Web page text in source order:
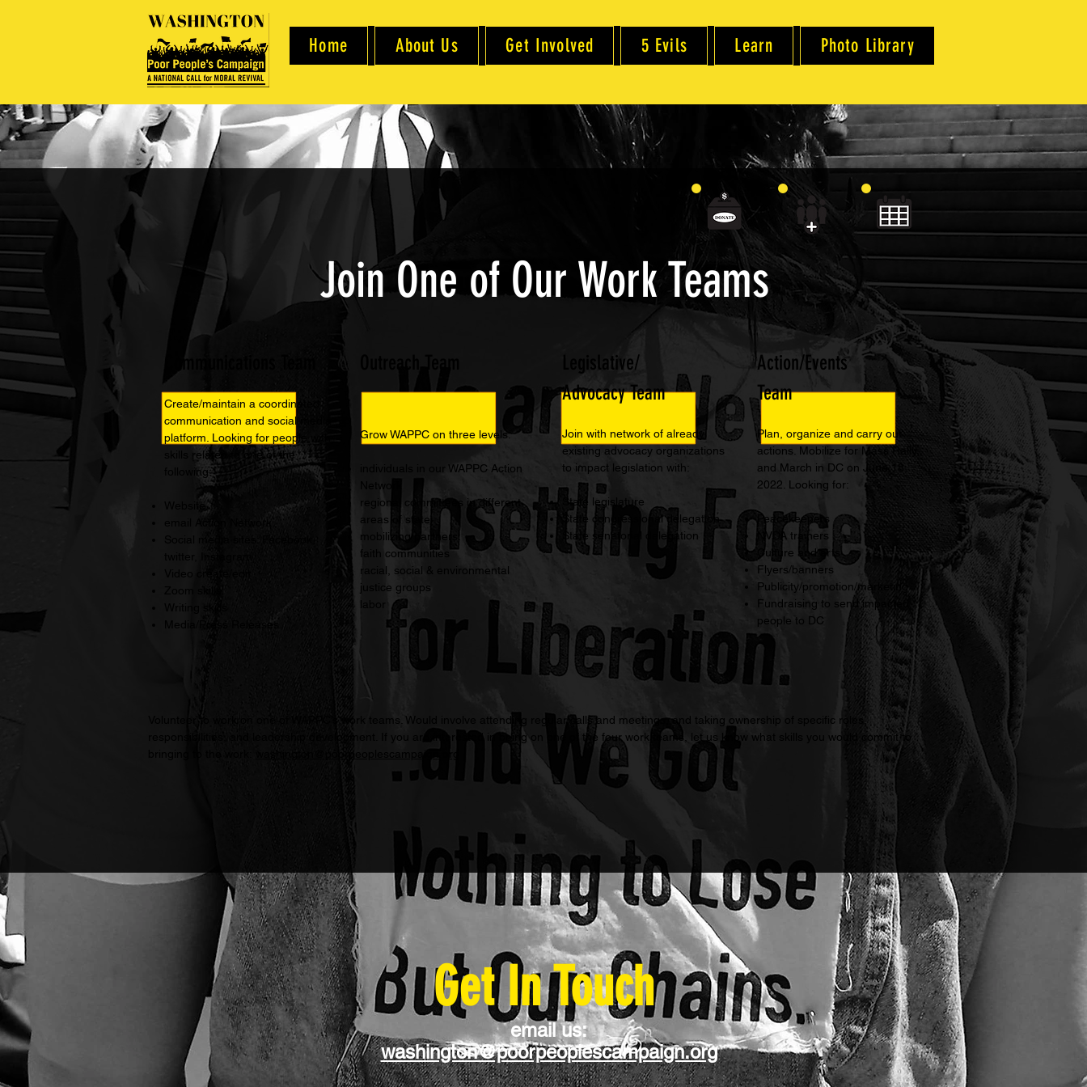
Home About Us Get Involved 5 Evils Learn Photo Library
Join One of Our Work Teams
Communications Team
Create/maintain a coordinated
communication and social media
platform. Looking for people with
skills related to one of the
following:
Media/Press Releases
Grow WAPPC on three levels:
individuals in our WAPPC Action
Network
regional committees in different
areas of state
mobilizing partners:
faith communities
racial, social & environmental
justice groups
Legislative/
Advocacy Team
Join with network of already
existing advocacy organizations
to impact legislation with:
State legislature
State congressional delegation
State senatorial delegation
Action/Events
Team
Plan, organize and carry out
actions. Mobilize for Mass Rally
and March in DC on June 18,
2022. Looking for:
Peacekeepers
NVDA trainers
Culture and arts
Flyers/banners
Publicity/promotion/marketing
Fundraising to send impacted
people to DC
Volunteer to work on one of WAPPC’s work teams. Would involve attending regular calls and meetings, and taking ownership of specific roles,
responsibilities, and leadership development. If you are interested in being on one of the four work teams, let us know what skills you would commit to
Get In Touch
email us:
washington@poorpeoplescampaign.org